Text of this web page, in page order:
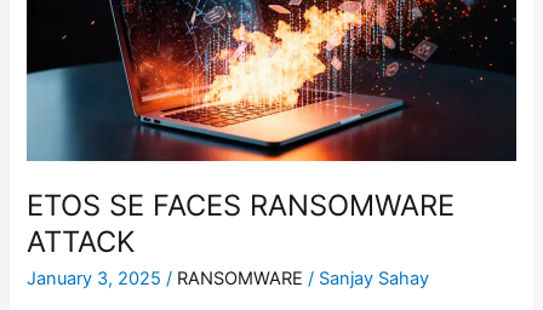
ETOS SE FACES RANSOMWARE
ATTACK
January 3, 2025/ RANSOMWARE / Sanjay Sahay
ATTACK